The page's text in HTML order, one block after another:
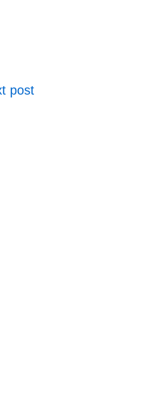
post